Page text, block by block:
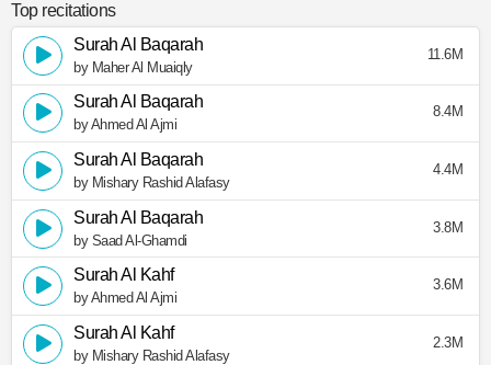
Top recitations
Surah Al Baqarah
by Maher Al Muaiqly
11.6M
Surah Al Baqarah
by Ahmed Al Ajmi
8.4M
Surah Al Baqarah
by Mishary Rashid Alafasy
4.4M
Surah Al Baqarah
by Saad Al-Ghamdi
3.8M
Surah Al Kahf
by Ahmed Al Ajmi
3.6M
Surah Al Kahf
by Mishary Rashid Alafasy
2.3M